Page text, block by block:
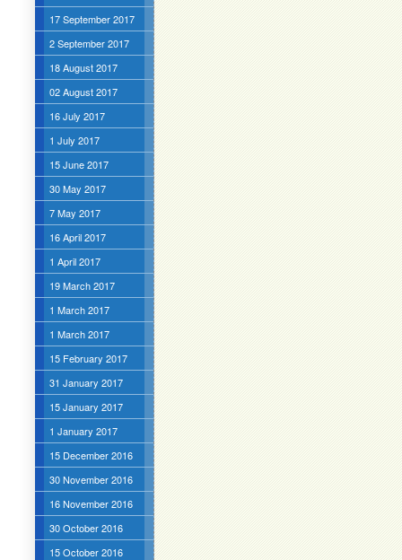
17 September 2017
2 September 2017
18 August 2017
02 August 2017
16 July 2017
1 July 2017
15 June 2017
30 May 2017
7 May 2017
16 April 2017
1 April 2017
19 March 2017
1 March 2017
1 March 2017
15 February 2017
31 January 2017
15 January 2017
1 January 2017
15 December 2016
30 November 2016
16 November 2016
30 October 2016
15 October 2016